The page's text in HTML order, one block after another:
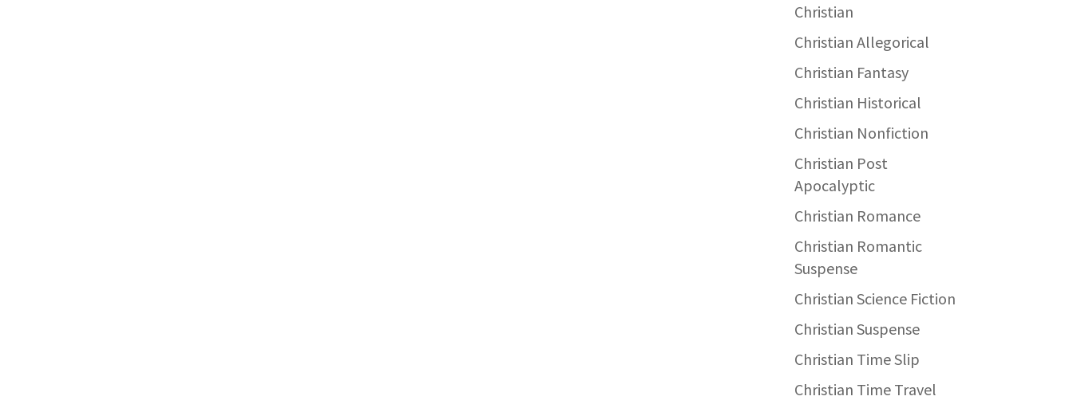
Christian
Christian Allegorical
Christian Fantasy
Christian Historical
Christian Nonfiction
Christian Post
Apocalyptic
Christian Romance
Christian Romantic
Suspense
Christian Science Fiction
Christian Suspense
Christian Time Slip
Christian Time Travel